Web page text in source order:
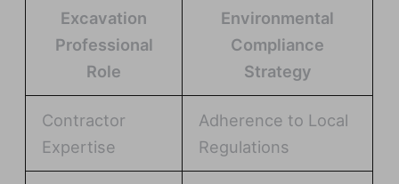
Excavation
Professional
Role
Environmental
Compliance
Strategy
Contractor
Expertise
Adherence to Local
Regulations